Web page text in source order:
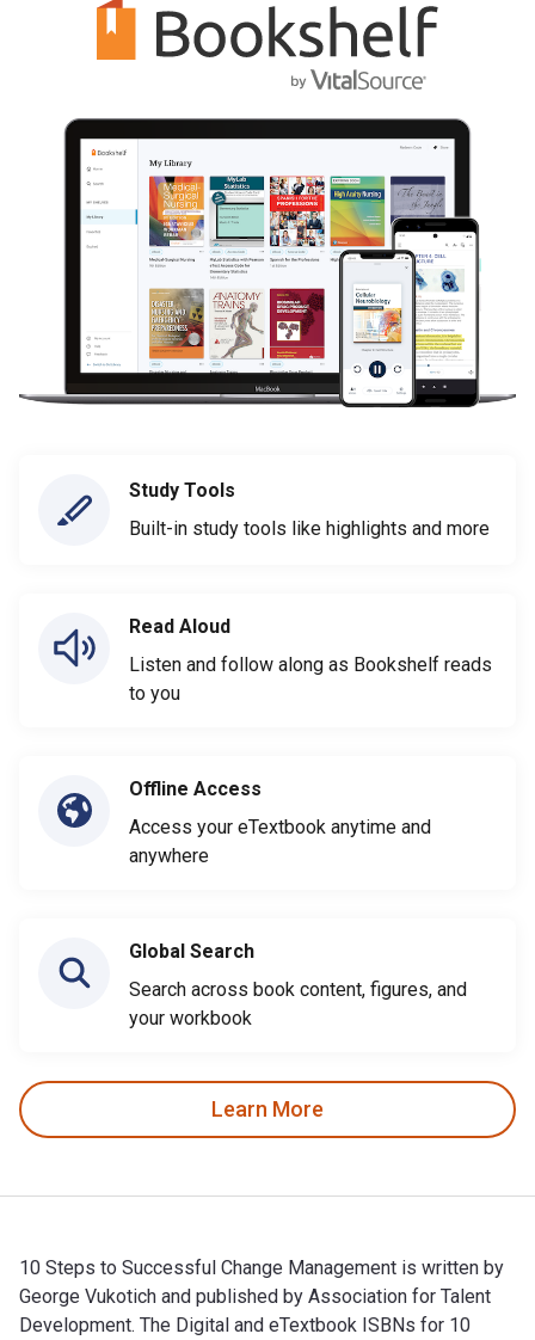
Study Tools
Built-in study tools like highlights and more
Read Aloud
Listen and follow along as Bookshelf reads
to you
Offline Access
Access your eTextbook anytime and
anywhere
Global Search
Search across book content, figures, and
your workbook
Learn More
10 Steps to Successful Change Management is written by
George Vukotich and published by Association for Talent
Development. The Digital and eTextbook ISBNs for 10